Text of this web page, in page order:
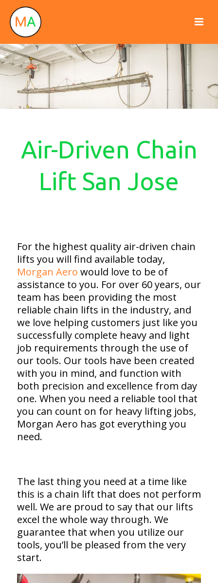
Air-Driven Chain
Lift San Jose
For the highest quality air-driven chain
lifts you will find available today,
Morgan Aero would love to be of
assistance to you. For over 60 years, our
team has been providing the most
reliable chain lifts in the industry, and
we love helping customers just like you
successfully complete heavy and light
job requirements through the use of
our tools. Our tools have been created
with you in mind, and function with
both precision and excellence from day
one. When you need a reliable tool that
you can count on for heavy lifting jobs,
Morgan Aero has got everything you
need.
The last thing you need at a time like
this is a chain lift that does not perform
well. We are proud to say that our lifts
excel the whole way through. We
guarantee that when you utilize our
tools, you’ll be pleased from the very
start.